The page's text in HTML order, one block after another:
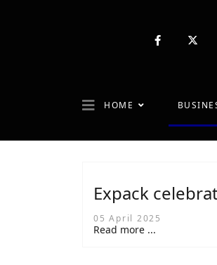
fab
HOME
Expack
05 April 2025
Read more ...